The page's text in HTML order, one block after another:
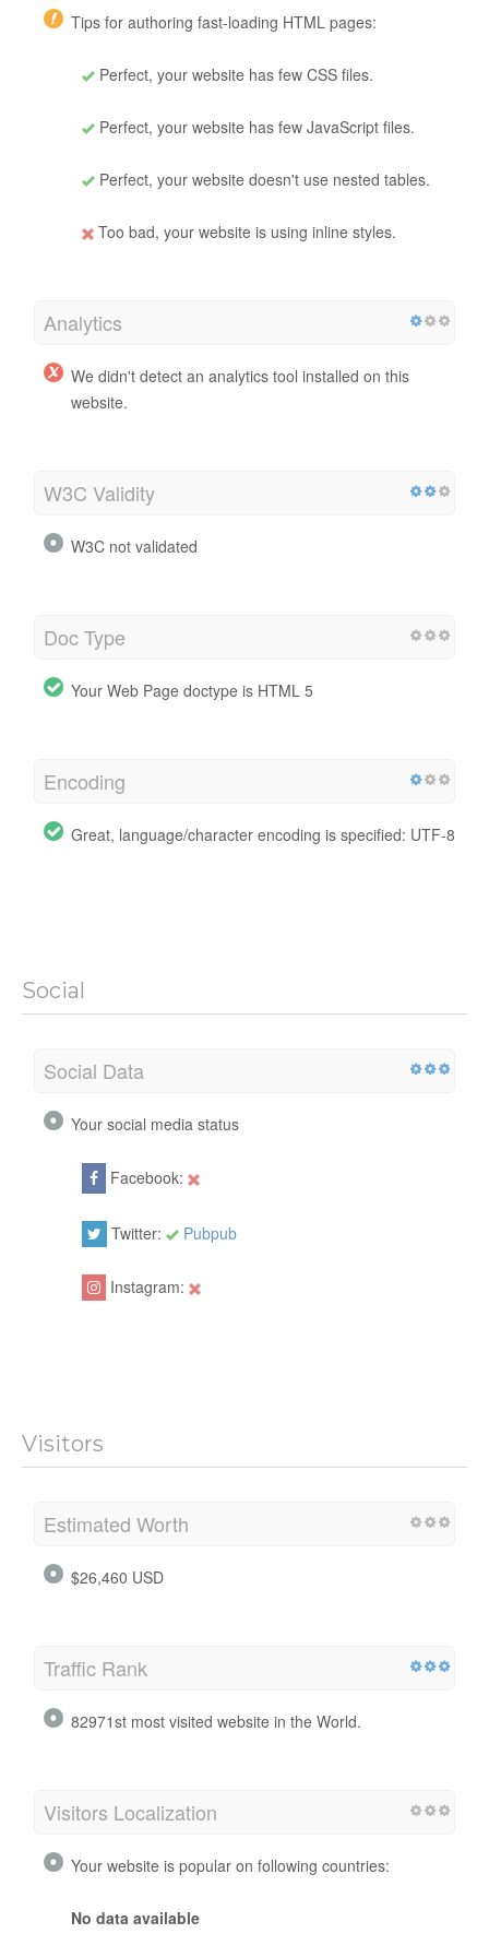
Tips for authoring fast-loading HTML pages:
Perfect, your website has few CSS files.
Perfect, your website has few JavaScript files.
Perfect, your website doesn't use nested tables.
Too bad, your website is using inline styles.
Analytics
We didn't detect an analytics tool installed on this
website.
W3C Validity
W3C not validated
Doc Type
Your Web Page doctype is HTML 5
Encoding
Great, language/character encoding is specified: UTF-8
Social
Social Data
Your social media status
Facebook:
Twitter: Pubpub
Instagram:
Visitors
Estimated Worth
$26,460 USD
Traffic Rank
82971st most visited website in the World.
Visitors Localization
Your website is popular on following countries:
No data available